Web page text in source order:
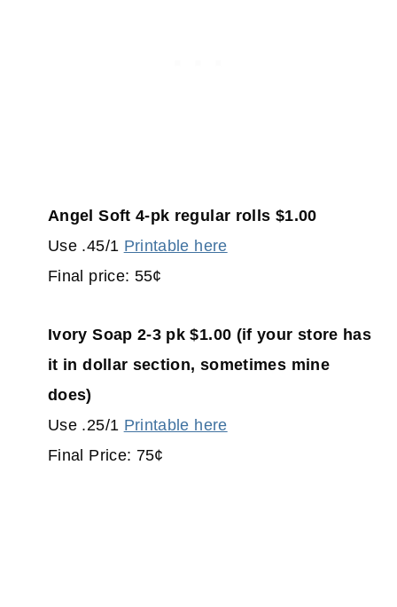
Angel Soft 4-pk regular rolls $1.00
Use .45/1 Printable here
Final price: 55¢
Ivory Soap 2-3 pk $1.00 (if your store has
it in dollar section, sometimes mine
does)
Use .25/1 Printable here
Final Price: 75¢